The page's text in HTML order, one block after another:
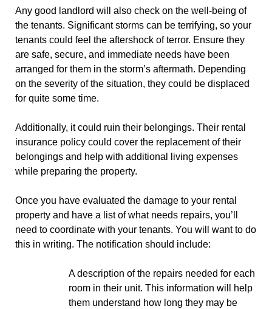
Any good landlord will also check on the well-being of
the tenants. Significant storms can be terrifying, so your
tenants could feel the aftershock of terror. Ensure they
are safe, secure, and immediate needs have been
arranged for them in the storm’s aftermath. Depending
on the severity of the situation, they could be displaced
for quite some time.
Additionally, it could ruin their belongings. Their rental
insurance policy could cover the replacement of their
belongings and help with additional living expenses
while preparing the property.
Once you have evaluated the damage to your rental
property and have a list of what needs repairs, you’ll
need to coordinate with your tenants. You will want to do
this in writing. The notification should include:
A description of the repairs needed for each
room in their unit. This information will help
them understand how long they may be